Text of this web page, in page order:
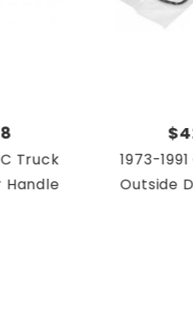
Truck
Handle
1973-
Outside